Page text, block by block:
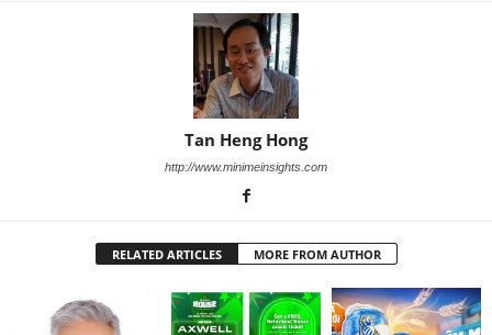
Tan Heng Hong
http://www.minimeinsights.com
RELATED ARTICLES MORE FROM AUTHOR